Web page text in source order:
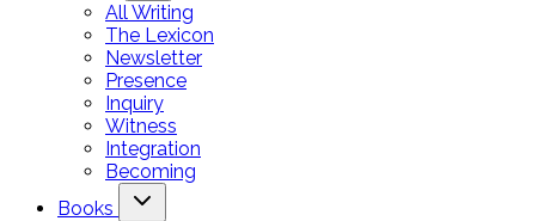
All Writing
The Lexicon
Newsletter
Presence
Inquiry
Witness
Integration
Becoming
Books